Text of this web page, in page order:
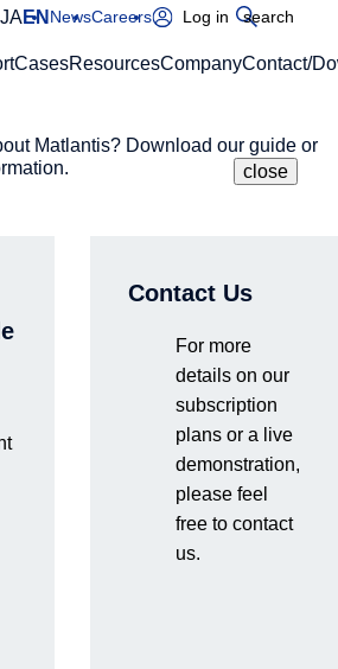
JAEN NewsCareers Log in
domain
search
CasesResourcesCompanyContact/
Matlantis? Download our guide or
Contact Us
For more
details on our
subscription
plans or a live
demonstration,
please feel
free to contact
us.
close
RestScan
by the Preferred Networks
development team) and
This page provides an overview of